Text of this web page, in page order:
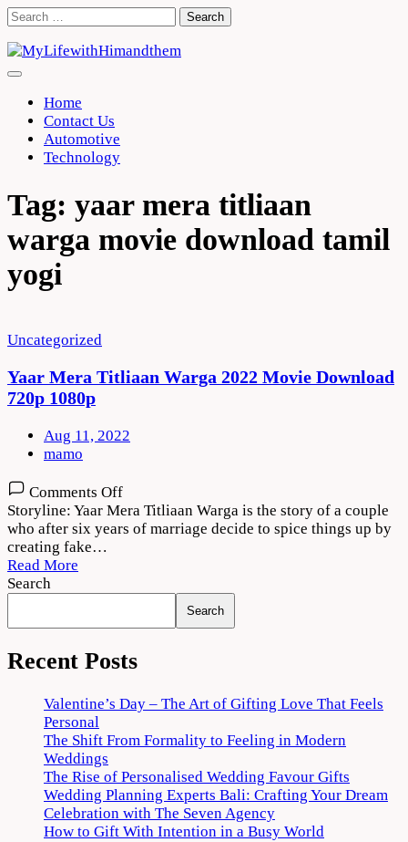
Skip
content
Search
Home
Contact Us
Automotive
Technology
Tag: yaar mera titliaan
warga movie download tamil
yogi
Uncategorized
Yaar Mera Titliaan Warga 2022 Movie Download
720p 1080p
Aug 11, 2022
mamo
Comments Offon
Yaar
Mera
Movie
Download
720p
1080p
Storyline: Yaar Mera Titliaan Warga is the story of a couple
who after six years of marriage decide to spice things up by
creating fake…
Read More
Search
Search
Recent Posts
Valentine’s Day – The Art of Gifting Love That Feels
Personal
The Shift From Formality to Feeling in Modern
Weddings
The Rise of Personalised Wedding Favour Gifts
Wedding Planning Experts Bali: Crafting Your Dream
Celebration with The Seven Agency
How to Gift With Intention in a Busy World